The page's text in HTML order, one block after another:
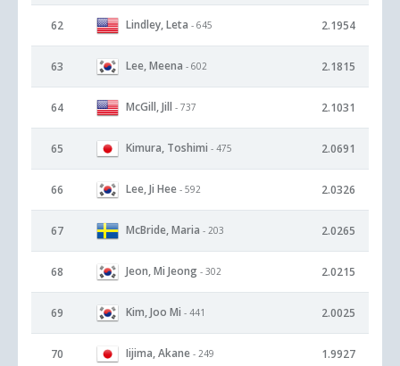
62 Lindley, Leta - 645 2.1954
63 Lee, Meena - 602 2.1815
64 McGill, Jill - 737 2.1031
65 Kimura, Toshimi - 475 2.0691
66 Lee, Ji Hee - 592 2.0326
67 McBride, Maria - 203 2.0265
68 Jeon, Mi Jeong - 302 2.0215
69 Kim, Joo Mi - 441 2.0025
70 Iijima, Akane - 249 1.9927